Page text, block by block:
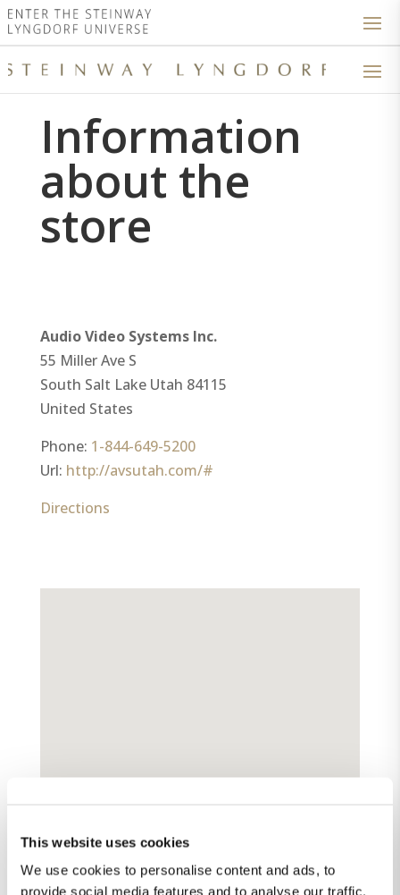
This website uses cookies
We use cookies to personalise content and ads, to
provide social media features and to analyse our traffic.
Information
about the
store
Audio Video Systems Inc.
55 Miller Ave S
South Salt Lake Utah 84115
United States
Phone: 1-844-649-5200
Url: http://avsutah.com/#
Directions